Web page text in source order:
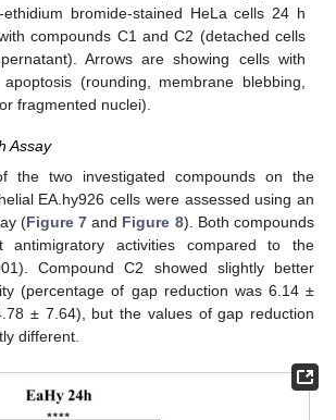
ethidium bromide-stained HeLa cells 24 h
compounds C1 and C2 (detached cells
Arrows are showing cells with
(rounding, membrane blebbing,
fragmented nuclei).
Assay
the two investigated compounds on the
EA.hy926 cells were assessed using an
(Figure 7 and Figure 8). Both compounds
antimigratory activities compared to the
Compound C2 showed slightly better
(percentage of gap reduction was 6.14 ±
± 7.64), but the values of gap reduction
different.